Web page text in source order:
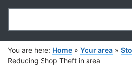
Search
You are here: Home » Your area »
Reducing Shop Theft in area